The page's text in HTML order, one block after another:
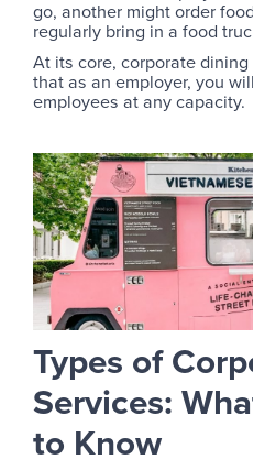
go, another might order
regularly bring in a food
At its core, corporate
that as an employer, you
employees at any capacity.
Types of
Services:
to Know